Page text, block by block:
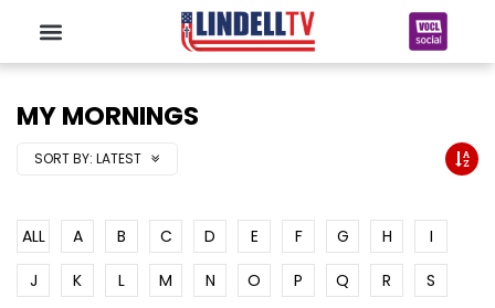
MY MORNINGS
SORT BY: LATEST
ALL A B C D E F G H
I
J
K L M N O P Q R
S